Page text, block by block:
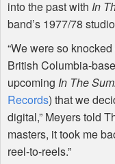
into the past with In
band’s 1977/78
“We were so
British Columbia-
upcoming In The
Records) that we
digital,” Meyers told
masters, it took me
reel-to-reels.”